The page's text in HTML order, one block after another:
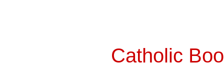
Catholic